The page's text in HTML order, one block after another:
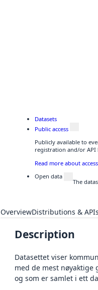
Datasets
Public access
Publicly available to
registration and/or API
Read more about
Open data
The
OverviewDistributions & APIs
Description
Datasettet viser
med de mest
og som er samlet i ett